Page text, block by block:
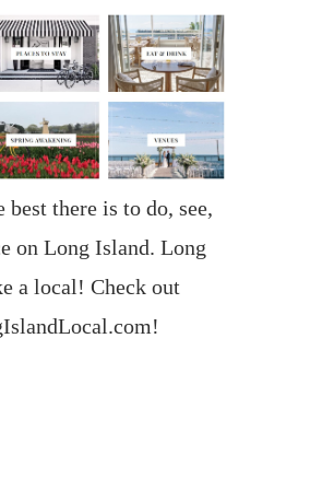
there is to do, see,
on Long Island. Long
a local! Check out
!